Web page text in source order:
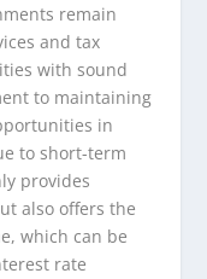
remain
and tax
with sound
to maintaining
in
to short-term
provides
also offers the
which can be
rate